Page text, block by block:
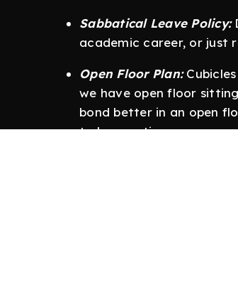
Sabbatical Leave Policy:
academic career, or just
Open Floor Plan:
we have open floor
bond better in an open
to be creative.